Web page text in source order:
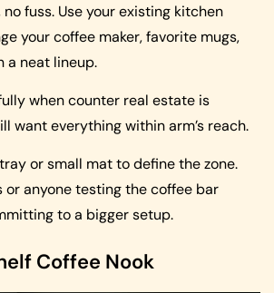
fuss. Use your existing kitchen
your coffee maker, favorite mugs,
a neat lineup.
when counter real estate is
want everything within arm’s reach.
or small mat to define the zone.
or anyone testing the coffee bar
to a bigger setup.
Coffee Nook